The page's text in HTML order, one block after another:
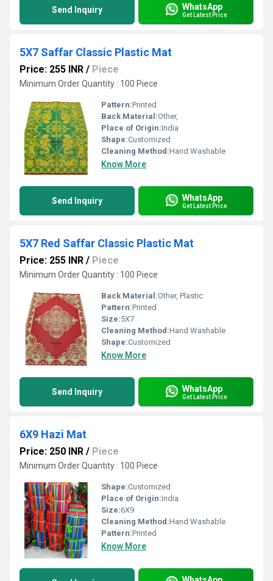
Send Inquiry WhatsApp
Get Latest Price
5X7 Saffar Classic Plastic Mat
Price: 255 INR / Piece
Minimum Order Quantity : 100 Piece
Pattern:Printed
Back Material:Other,
Place of Origin:India
Shape:Customized
Cleaning Method:Hand Washable
Know More
Send Inquiry WhatsApp
Get Latest Price
5X7 Red Saffar Classic Plastic Mat
Price: 255 INR / Piece
Minimum Order Quantity : 100 Piece
Back Material:Other, Plastic
Pattern:Printed
Size:5X7
Cleaning Method:Hand Washable
Shape:Customized
Know More
Send Inquiry WhatsApp
Get Latest Price
6X9 Hazi Mat
Price: 250 INR / Piece
Minimum Order Quantity : 100 Piece
Shape:Customized
Place of Origin:India
Size:6X9
Cleaning Method:Hand Washable
Pattern:Printed
Know More